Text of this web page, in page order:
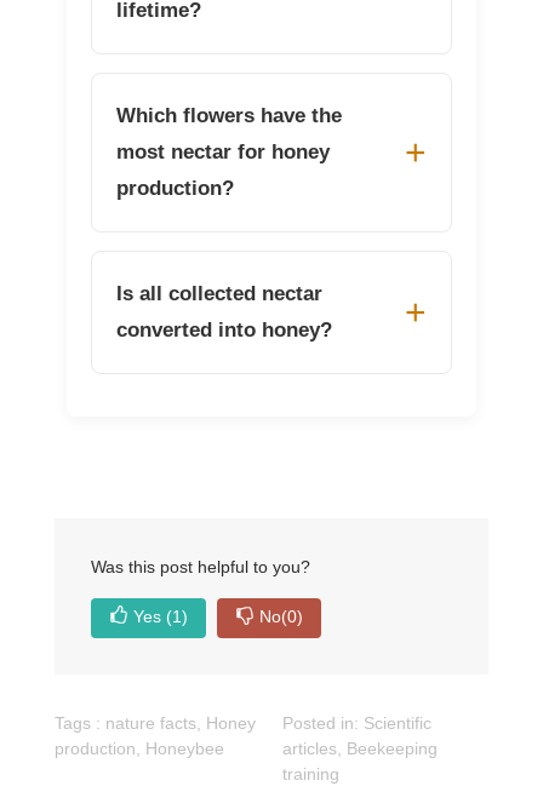
lifetime?
Which flowers have the
most nectar for honey
production?
Is all collected nectar
converted into honey?
Was this post helpful to you?
Yes (1) No(0)
Tags : nature facts Honey
production
Honeybee
Posted in: Scientific
articles, Beekeeping
training